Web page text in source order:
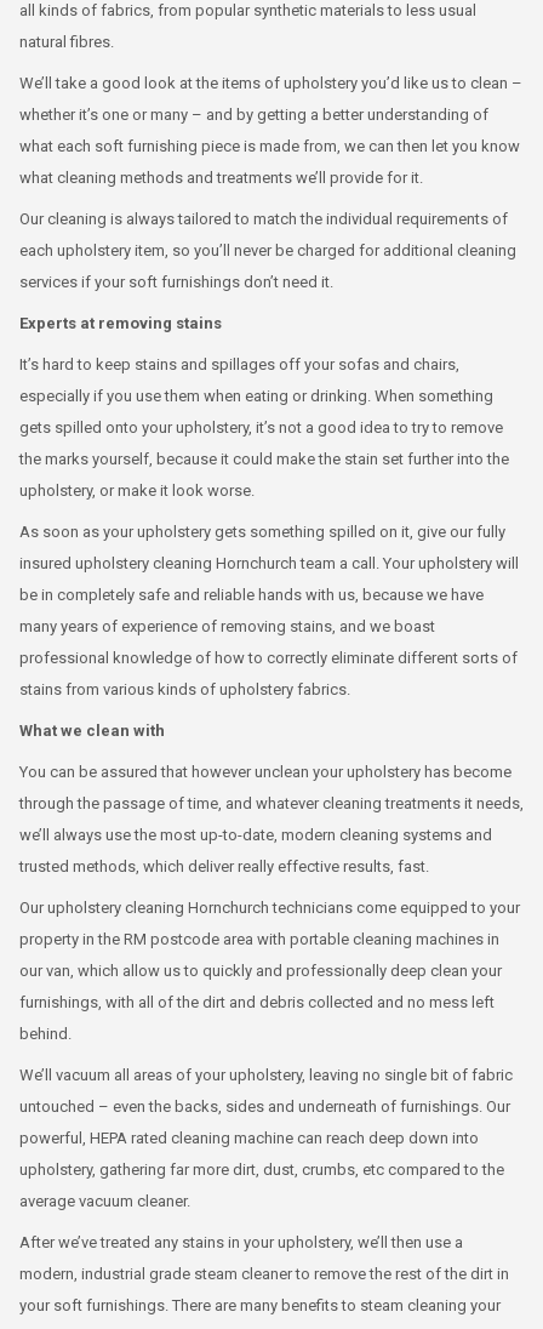
all kinds of fabrics, from popular synthetic materials to less usual
natural fibres.
We’ll take a good look at the items of upholstery you’d like us to clean –
whether it’s one or many – and by getting a better understanding of
what each soft furnishing piece is made from, we can then let you know
what cleaning methods and treatments we’ll provide for it.
Our cleaning is always tailored to match the individual requirements of
each upholstery item, so you’ll never be charged for additional cleaning
services if your soft furnishings don’t need it.
Experts at removing stains
It’s hard to keep stains and spillages off your sofas and chairs,
especially if you use them when eating or drinking. When something
gets spilled onto your upholstery, it’s not a good idea to try to remove
the marks yourself, because it could make the stain set further into the
upholstery, or make it look worse.
As soon as your upholstery gets something spilled on it, give our fully
insured upholstery cleaning Hornchurch team a call. Your upholstery will
be in completely safe and reliable hands with us, because we have
many years of experience of removing stains, and we boast
professional knowledge of how to correctly eliminate different sorts of
stains from various kinds of upholstery fabrics.
What we clean with
You can be assured that however unclean your upholstery has become
through the passage of time, and whatever cleaning treatments it needs,
we’ll always use the most up-to-date, modern cleaning systems and
trusted methods, which deliver really effective results, fast.
Our upholstery cleaning Hornchurch technicians come equipped to your
property in the RM postcode area with portable cleaning machines in
our van, which allow us to quickly and professionally deep clean your
furnishings, with all of the dirt and debris collected and no mess left
behind.
We’ll vacuum all areas of your upholstery, leaving no single bit of fabric
untouched – even the backs, sides and underneath of furnishings. Our
powerful, HEPA rated cleaning machine can reach deep down into
upholstery, gathering far more dirt, dust, crumbs, etc compared to the
average vacuum cleaner.
After we’ve treated any stains in your upholstery, we’ll then use a
modern, industrial grade steam cleaner to remove the rest of the dirt in
your soft furnishings. There are many benefits to steam cleaning your